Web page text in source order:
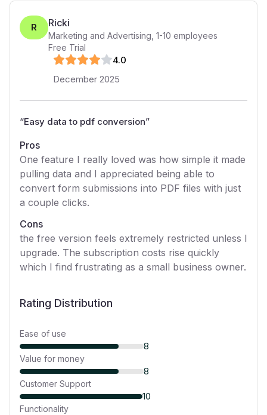
R Ricki
Marketing and Advertising 1-10 employees
Free Trial
4.0
December 2025
“Easy data to pdf conversion”
Pros
One feature I really loved was how simple it made
pulling data and I appreciated being able to
convert form submissions into PDF files with just
a couple clicks.
Cons
the free version feels extremely restricted unless I
upgrade. The subscription costs rise quickly
which I find frustrating as a small business owner.
Rating Distribution
Ease of use
8
Value for money
8
Customer Support
10
Functionality